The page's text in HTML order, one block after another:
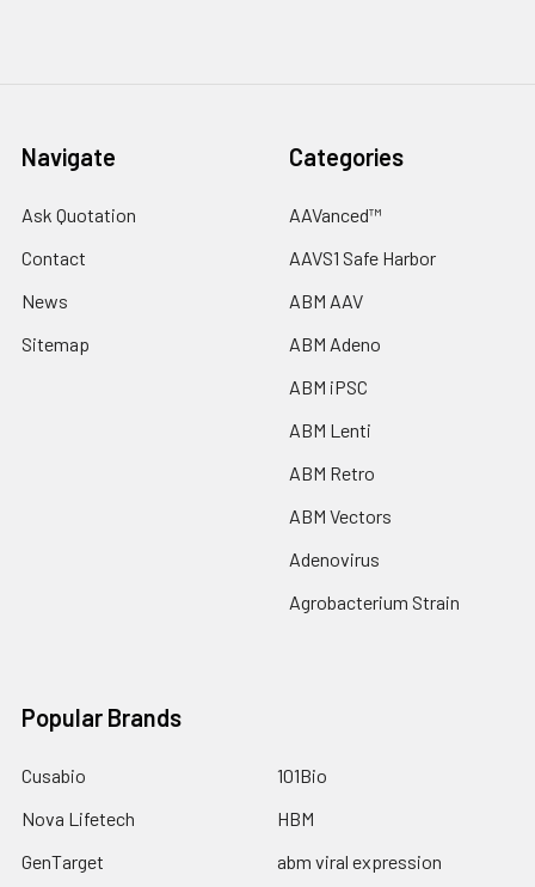
Navigate
Ask Quotation
Contact
News
Sitemap
Categories
AAVanced™
AAVS1 Safe Harbor
ABM AAV
ABM Adeno
ABM iPSC
ABM Lenti
ABM Retro
ABM Vectors
Adenovirus
Agrobacterium Strain
Popular Brands
Cusabio
Nova Lifetech
GenTarget
101Bio
HBM
abm viral expression